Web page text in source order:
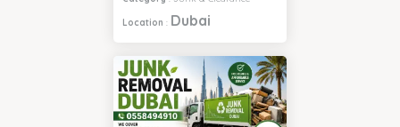
Location : Dubai